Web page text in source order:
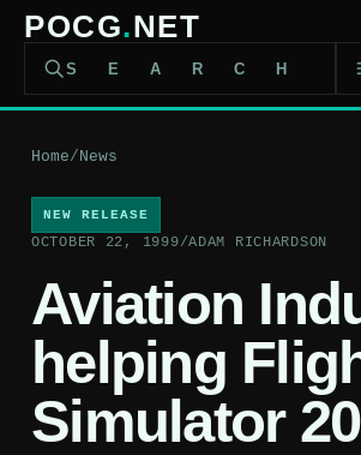
POCG.NET
SEARCH
Home/News
NEW RELEASE
OCTOBER 22, 1999/ADAM RICHARDSON
Aviation
helping
Simulator